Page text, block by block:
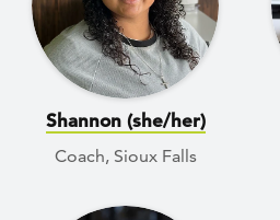
Shannon (she/her)
Coach, Sioux Falls